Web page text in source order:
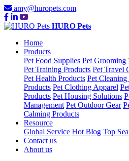
amy@huropets.com
HURO Pets
Home
Products
Pet Food Supplies Pet Grooming
Pet Training Products Pet Travel
Pet Health Products Pet Cleaning
Products Pet Clothing Apparel
Products Pet Housing Solutions
Management Pet Outdoor Gear
Calming Products
Resource
Global Service Hot Blog Top
Contact us
About us